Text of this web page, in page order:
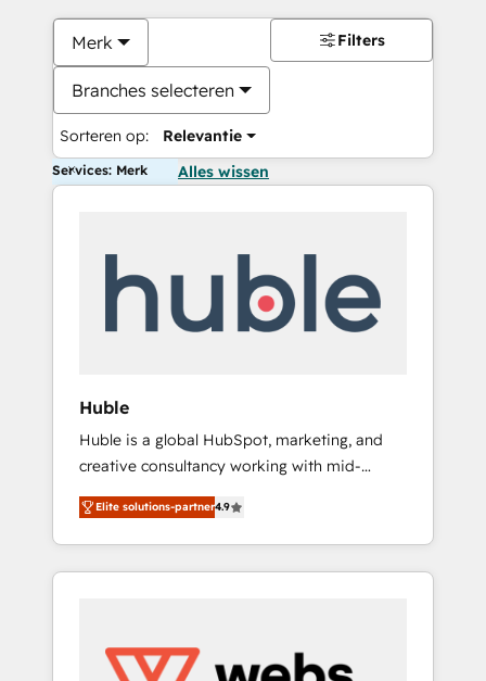
Merk
Branches selecteren
Sorteren op: Relevantie
Filters
Services: Merk Alles wissen
Huble
Huble is a global HubSpot, marketing, and
creative consultancy working with mid-
market and enterprise businesses. We go
beyond implementation, shaping the
strategy, processes, and teams that turn
HubSpot into a genuine growth engine.
5 partners worldwide, and with over 15 years
in the ecosystem, Huble has built a track
Elite solutions-partner4.9